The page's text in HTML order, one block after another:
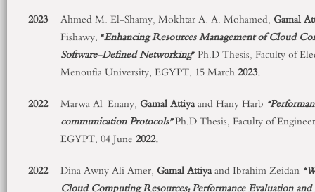
2023 Ahmed M. El-Shamy, Mokhtar A. A. Mohamed, Gamal
Fishawy, “Enhancing Resources Management of Cloud
Software-Defined Networking”Ph.D Thesis, Faculty of
Menoufia University, EGYPT, 15 March2023.
2022
Marwa Al-Enany, Gamal Attiyaand Hany Harb
communication Protocols”Ph.D Thesis, Faculty of
EGYPT, 04 June 2022.
2022
Dina Awny Ali Amer, Gamal Attiyaand Ibrahim Zeidan
Cloud Computing Resources: Performance Evaluation and